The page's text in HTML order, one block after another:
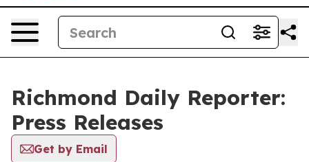
Richmond Daily Reporter:
Press Releases
Get by Email